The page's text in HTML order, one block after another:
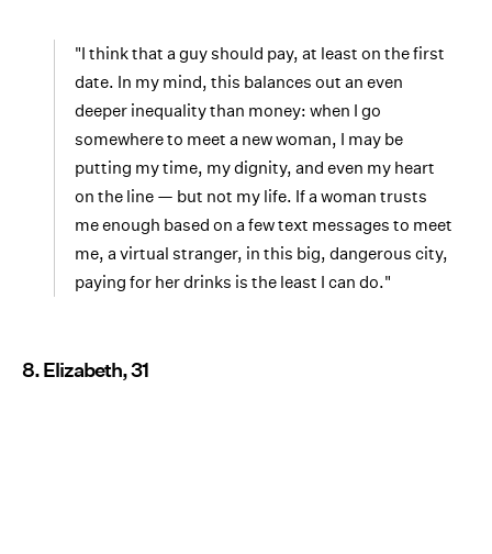
"I think that a guy should pay, at least on the first
date. In my mind, this balances out an even
deeper inequality than money: when I go
somewhere to meet a new woman, I may be
putting my time, my dignity, and even my heart
on the line — but not my life. If a woman trusts
me enough based on a few text messages to meet
me, a virtual stranger, in this big, dangerous city,
paying for her drinks is the least I can do."
8. Elizabeth, 31